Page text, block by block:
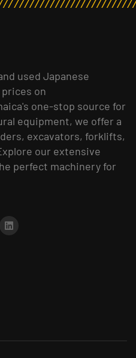
used Japanese
on
one-stop source for
equipment, we offer a
excavators, forklifts,
our extensive
perfect machinery for